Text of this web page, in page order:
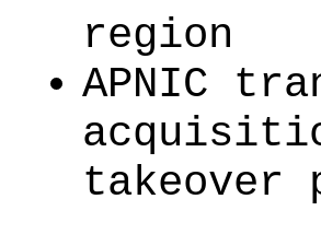
region
APNIC
takeover